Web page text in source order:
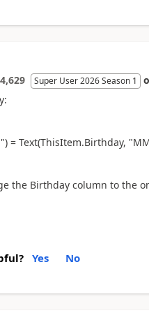
Super User 2026 Season 1
= Text(ThisItem.Birthday,
the Birthday column to the
Yes No